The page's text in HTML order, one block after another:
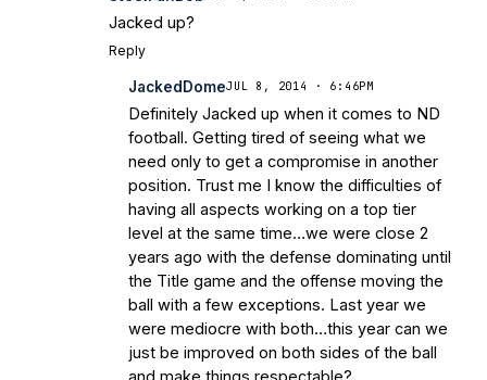
Jacked up?
Reply
JackedDomeJUL 8, 2014 · 6:46PM
Definitely Jacked up when it comes to ND
football. Getting tired of seeing what we
need only to get a compromise in another
position. Trust me I know the difficulties of
having all aspects working on a top tier
level at the same time…we were close 2
years ago with the defense dominating until
the Title game and the offense moving the
ball with a few exceptions. Last year we
were mediocre with both…this year can we
just be improved on both sides of the ball
and make things respectable?